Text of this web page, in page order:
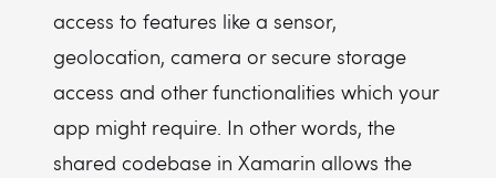
access to features like a sensor,
geolocation, camera or secure storage
access and other functionalities which your
app might require. In other words, the
shared codebase in Xamarin allows the